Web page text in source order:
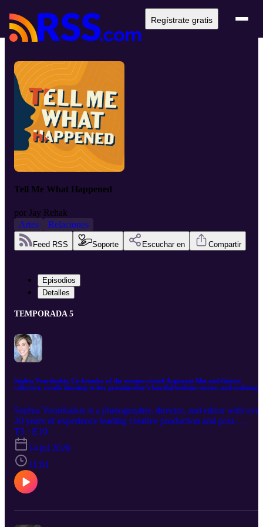
Regístrate gratis
Tell Me What Happened
por Jay Rehak
Artes
Relaciones
Feed RSS Soporte Escuchar en Compartir
Episodios
Detalles
TEMPORADA 5
Sophia Vourdoukis, Co-founder of the women-owned Argonaut film and theatre
collective, recalls listening to her grandmother's fanciful bedtime stories, and realizing
Sophia Vourdoukis is a photographer, director, and editor with over
20 years of experience leading creative production and post-
production for global brands including Warby Parker, Chobani, and
Pantene. Throughout her career, Sophia has built and led creative
studios, assembled multidisciplinary teams, and guided complex,
multi-platform productions from concept through final delivery,
always balancing creative vision with thoughtful execution. Today,
her work is centered on visual storytelling. As co-founder of the
women-owned film and theatre collective Argonaut, she continues
T5 · E10
14 jul 2026
11:01